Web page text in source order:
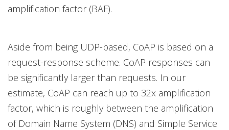
amplification factor (BAF).
Aside from being UDP-based, CoAP is based on a
request-response scheme. CoAP responses can
be significantly larger than requests. In our
estimate, CoAP can reach up to 32x amplification
factor, which is roughly between the amplification
of Domain Name System (DNS) and Simple Service